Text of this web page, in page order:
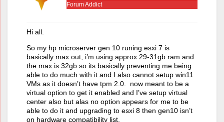
Forum Addict
Hi all.
So my hp microserver gen 10 runing esxi 7 is
basically max out, i’m using approx 29-31gb ram and
the max is 32gb so its basically preventing me being
able to do much with it and I also cannot setup win11
VMs as it doesn’t have tpm 2.0. now meant to be a
virtual option to get it enabled and I’ve setup virtual
center also but alas no option appears for me to be
able to do it and upgrading to esxi 8 then gen10 isn’t
on hardware compatibility list.